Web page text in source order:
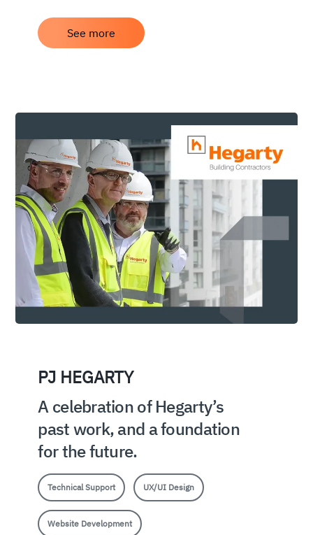
See more
PJ HEGARTY
A celebration of Hegarty’s
past work, and a foundation
for the future.
Technical Support UX/UI Design
Website Development